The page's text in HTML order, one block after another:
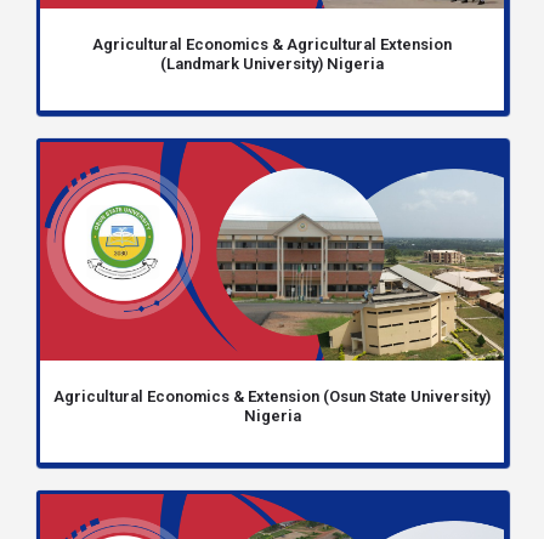
Agricultural Economics & Agricultural Extension
(Landmark University) Nigeria
Agricultural Economics & Extension (Osun State University)
Nigeria